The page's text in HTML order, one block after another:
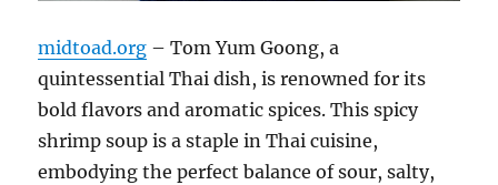
midtoad.org – Tom Yum Goong, a
quintessential Thai dish, is renowned for its
bold flavors and aromatic spices. This spicy
shrimp soup is a staple in Thai cuisine,
embodying the perfect balance of sour, salty,